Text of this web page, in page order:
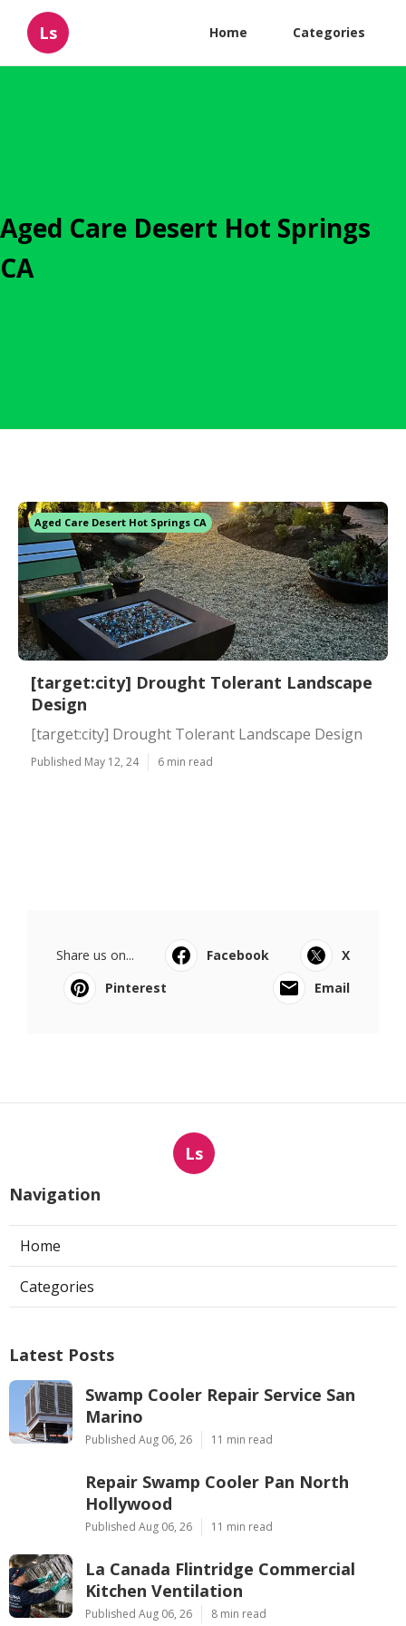
Ls Home Categories
Aged Care Desert Hot Springs
CA
Aged Care Desert Hot Springs CA
[target:city] Drought Tolerant Landscape
Design
[target:city] Drought Tolerant Landscape Design
Published May 12, 24 6 min read
Share us on... Facebook
X
Pinterest
Email
Ls
Navigation
Home
Categories
Latest Posts
Swamp Cooler Repair Service San
Marino
Published Aug 06, 26 11 min read
Repair Swamp Cooler Pan North
Hollywood
Published Aug 06, 26 11 min read
La Canada Flintridge Commercial
Kitchen Ventilation
Published Aug 06, 26 8 min read